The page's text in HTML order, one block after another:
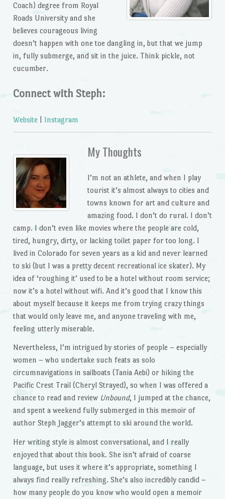
Coach) degree from Royal
Roads University and she
believes courageous living
doesn’t happen with one toe dangling in, but that we jump
in, fully submerge, and sit in the juice. Think pickle, not
cucumber.
Connect with Steph:
Website Instagram
My Thoughts
I’m not an athlete, and when I play
tourist it’s almost always to cities and
towns known for art and culture and
amazing food. I don’t do rural. I don’t
camp. I don’t even like movies where the people are cold,
tired, hungry, dirty, or lacking toilet paper for too long. I
lived in Colorado for seven years as a kid and never learned
to ski (but I was a pretty decent recreational ice skater). My
idea of ‘roughing it’ used to be a hotel without room service;
now it’s a hotel without wifi. And it’s good that I know this
about myself because it keeps me from trying crazy things
that would only leave me, and anyone traveling with me,
feeling utterly miserable.
Nevertheless, I’m intrigued by stories of people – especially
women – who undertake such feats as solo
circumnavigations in sailboats (Tania Aebi) or hiking the
Pacific Crest Trail (Cheryl Strayed), so when I was offered a
chance to read and review Unbound, I jumped at the chance,
and spent a weekend fully submerged in this memoir of
author Steph Jagger’s attempt to ski around the world.
Her writing style is almost conversational, and I really
enjoyed that about this book. She isn’t afraid of coarse
language, but uses it where it’s appropriate, something I
always find really refreshing. She’s also incredibly candid –
how many people do you know who would open a memoir